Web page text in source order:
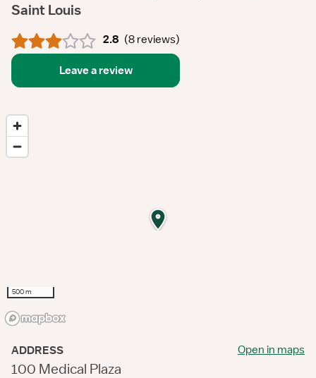
Saint Louis
2.8 (8 reviews)
Leave a review
500 m
ADDRESS
100 Medical Plaza
Open in maps